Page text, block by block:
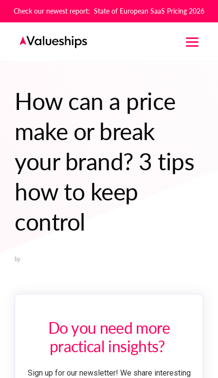
Check our newest report: State of European SaaS Pricing 2026
How can a price
make or break
your brand? 3 tips
how to keep
control
by
Do you need more
practical insights?
Sign up for our newsletter! We share interesting